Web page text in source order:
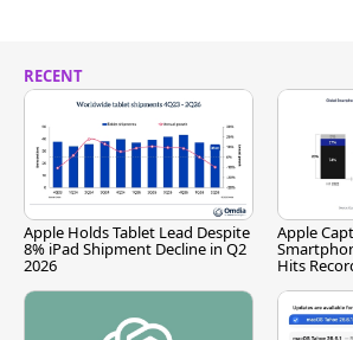
RECENT
Apple Holds Tablet Lead Despite
8% iPad Shipment Decline in Q2
2026
Apple
Hits